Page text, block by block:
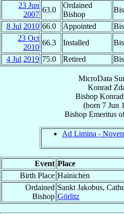
23 Jun
2007
63.0
Ordained
Bishop
8 Jul 2010 66.0 Appointed
23 Oct
2010
66.3 Installed
4 Jul 2019 75.0 Retired
MicroData
Konrad
Bishop Konrad
(born 7 Jun
Bishop Emeritus
Ad Limina -
Event Place
Birth Place Hainichen
Ordained
Bishop
Sankt Jakobus,
Görlitz